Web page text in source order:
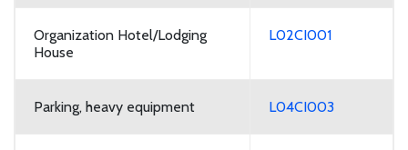
Organization Hotel/Lodging
House
L02CI001
Parking, heavy equipment L04CI003